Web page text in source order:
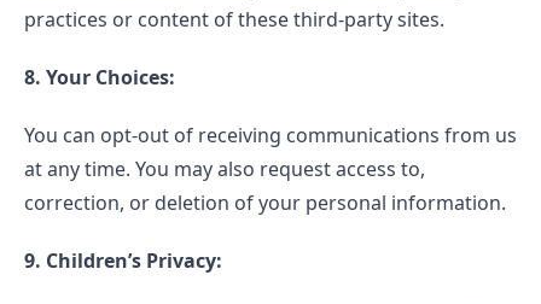
practices or content of these third-party sites.
8. Your Choices:
You can opt-out of receiving communications from us
at any time. You may also request access to,
correction, or deletion of your personal information.
9. Children’s Privacy: